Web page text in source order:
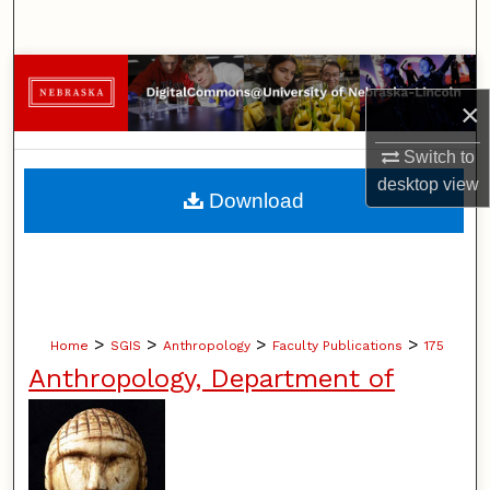
×
Switch to
desktopview
Browse Collections
My Account
About
Home > SGIS > Anthropology > Faculty Publications > 175
Anthropology, Department of
Download